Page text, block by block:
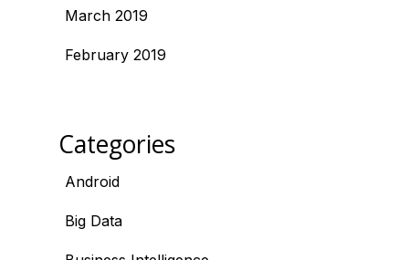
March 2019
February 2019
Categories
Android
Big Data